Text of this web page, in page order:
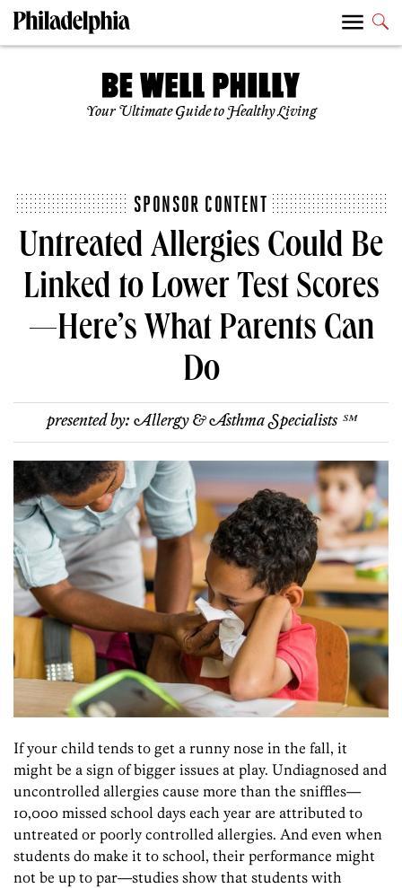
Your Ultimate Guide to Healthy Living
SPONSOR CONTENT
Untreated Allergies Could Be
Linked to Lower Test Scores
—Here’s What Parents Can
Do
presented by: Allergy & Asthma Specialists ℠
If your child tends to get a runny nose in the fall, it
might be a sign of bigger issues at play. Undiagnosed and
uncontrolled allergies cause more than the sniffles—
10,000 missed school days each year are attributed to
untreated or poorly controlled allergies. And even when
students do make it to school, their performance might
not be up to par—studies show that students with